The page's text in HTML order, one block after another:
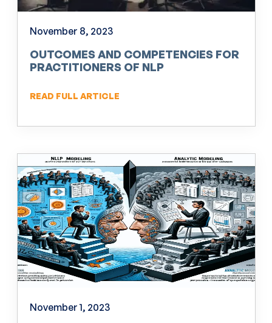
November 8, 2023
OUTCOMES AND COMPETENCIES FOR
PRACTITIONERS OF NLP
READ FULL ARTICLE
November 1, 2023